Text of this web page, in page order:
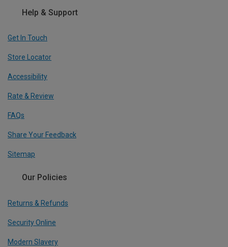
Help & Support
Get In Touch
Store Locator
Accessibility
Rate & Review
FAQs
Share Your Feedback
Sitemap
Our Policies
Returns & Refunds
Security Online
Modern Slavery